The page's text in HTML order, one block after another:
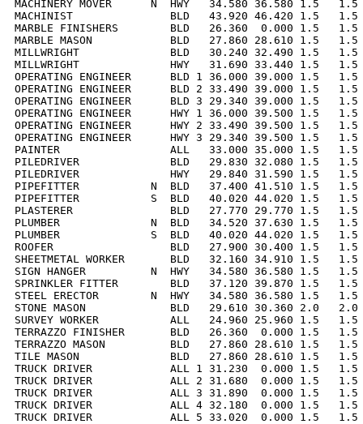
MACHINERY MOVER      N  HWY   34.580 36.580 1.5
MACHINIST               BLD   43.920 46.420 1.5   1.5
MARBLE FINISHERS        BLD   26.360  0.000 1.5
MARBLE MASON            BLD   27.860 28.610 1.5
MILLWRIGHT              BLD   30.240 32.490 1.5
MILLWRIGHT              HWY   31.690 33.440 1.5
OPERATING ENGINEER      BLD 1 36.000 39.000 1.5
OPERATING ENGINEER      BLD 2 33.490 39.000 1.5
OPERATING ENGINEER      BLD 3 29.340 39.000 1.5
OPERATING ENGINEER      HWY 1 36.000 39.500 1.5
OPERATING ENGINEER      HWY 2 33.490 39.500 1.5
OPERATING ENGINEER      HWY 3 29.340 39.500 1.5
PAINTER                 ALL   33.000 35.000 1.5   1.5
PILEDRIVER              BLD   29.830 32.080 1.5   1.5
PILEDRIVER              HWY   29.840 31.590 1.5
PIPEFITTER           N  BLD   37.400 41.510 1.5
PIPEFITTER           S  BLD   40.020 44.020 1.5
PLASTERER               BLD   27.770 29.770 1.5
PLUMBER              N  BLD   34.520 37.630 1.5
PLUMBER              S  BLD   40.020 44.020 1.5   1.5
ROOFER                  BLD   27.900 30.400 1.5   1.5
SHEETMETAL WORKER       BLD   32.160 34.910 1.5
SIGN HANGER          N  HWY   34.580 36.580 1.5
SPRINKLER FITTER        BLD   37.120 39.870 1.5
STEEL ERECTOR        N  HWY   34.580 36.580 1.5
STONE MASON             BLD   29.610 30.360 2.0
SURVEY WORKER           ALL   24.960 25.960 1.5
TERRAZZO FINISHER       BLD   26.360  0.000 1.5
TERRAZZO MASON          BLD   27.860 28.610 1.5
TILE MASON              BLD   27.860 28.610 1.5   1.5
TRUCK DRIVER            ALL 1 31.230  0.000 1.5
TRUCK DRIVER            ALL 2 31.680  0.000 1.5
TRUCK DRIVER            ALL 3 31.890  0.000 1.5
TRUCK DRIVER            ALL 4 32.180  0.000 1.5
TRUCK DRIVER            ALL 5 33.020  0.000 1.5